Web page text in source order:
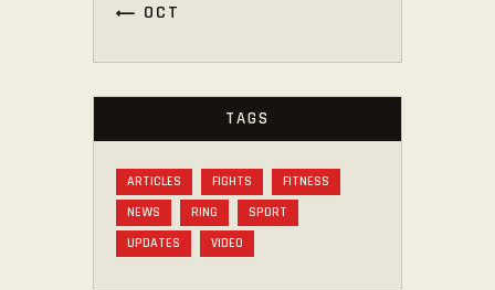
« OCT
TAGS
ARTICLES FIGHTS
FITNESS
NEWS
RING
SPORT
UPDATES
VIDEO